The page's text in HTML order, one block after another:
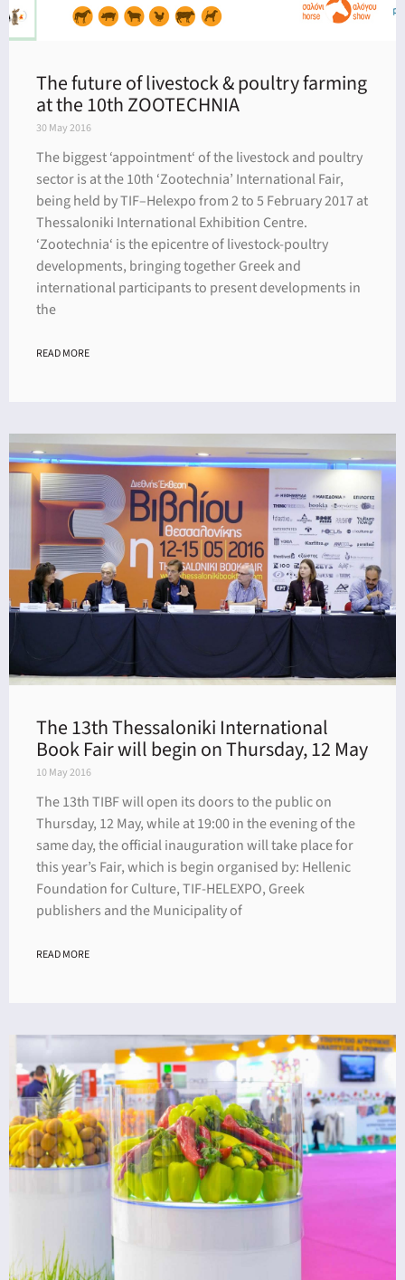
The future of livestock & poultry farming
at the 10th ZOOTECHNIA
30 May 2016
The biggest ‘appointment‘ of the livestock and poultry
sector is at the 10th ‘Zootechnia’ International Fair,
being held by TIF–Helexpo from 2 to 5 February 2017 at
Thessaloniki International Exhibition Centre.
‘Zootechnia‘ is the epicentre of livestock-poultry
developments, bringing together Greek and
international participants to present developments in
the
READ MORE
The 13th Thessaloniki International
Book Fair will begin on Thursday, 12 May
10 May 2016
The 13th TIBF will open its doors to the public on
Thursday, 12 May, while at 19:00 in the evening of the
same day, the official inauguration will take place for
this year’s Fair, which is begin organised by: Hellenic
Foundation for Culture, TIF-HELEXPO, Greek
publishers and the Municipality of
READ MORE